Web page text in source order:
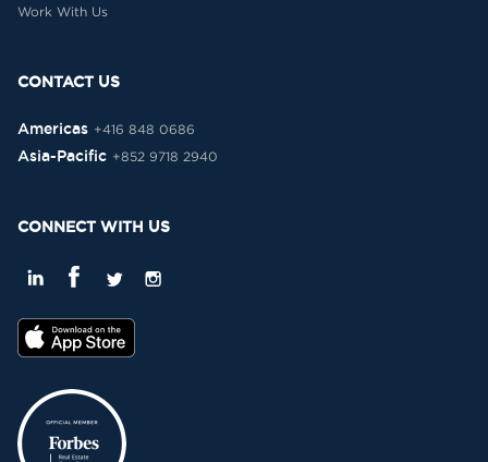
Work With Us
CONTACT US
Americas +416 848 0686
Asia-Pacific +852 9718 2940
CONNECT WITH US